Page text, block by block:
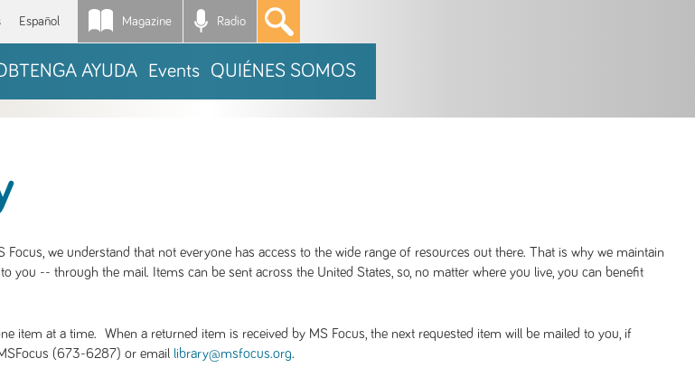
Español Magazine Radio *
AYUDA Events QUIÉNES SOMOS
we understand that not everyone has access to the wide range of resources out there. That is why we maintain
you -- through the mail. Items can be sent across the United States, so, no matter where you live, you can benefit
item at a time. When a returned item is received by MS Focus, the next requested item will be mailed to you, if
(673-6287) or email library@msfocus.org.